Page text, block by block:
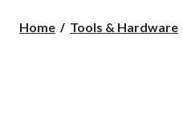
Home Tools & Hardware